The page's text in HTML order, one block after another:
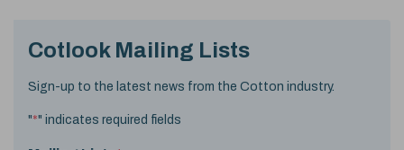
Cotlook Mailing Lists
Sign-up to the latest news from the Cotton industry.
"*" indicates required fields